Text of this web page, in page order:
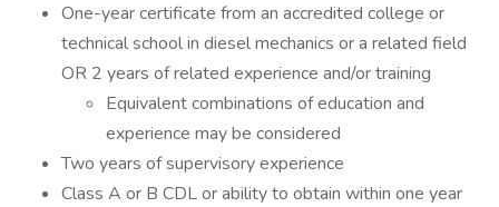
One-year certificate from an accredited college or
technical school in diesel mechanics or a related field
OR 2 years of related experience and/or training
Equivalent combinations of education and
experience may be considered
Two years of supervisory experience
Class A or B CDL or ability to obtain within one year